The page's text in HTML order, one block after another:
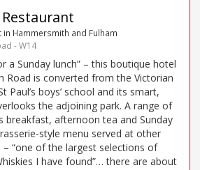
Hammersmith and Fulham
- W14
a Sunday lunch” – this boutique hotel
Road is converted from the Victorian
Paul’s boys’ school and its smart,
the adjoining park. A range of
breakfast, afternoon tea and Sunday
style menu served at other
“one of the largest selections of
I have found”… there are about